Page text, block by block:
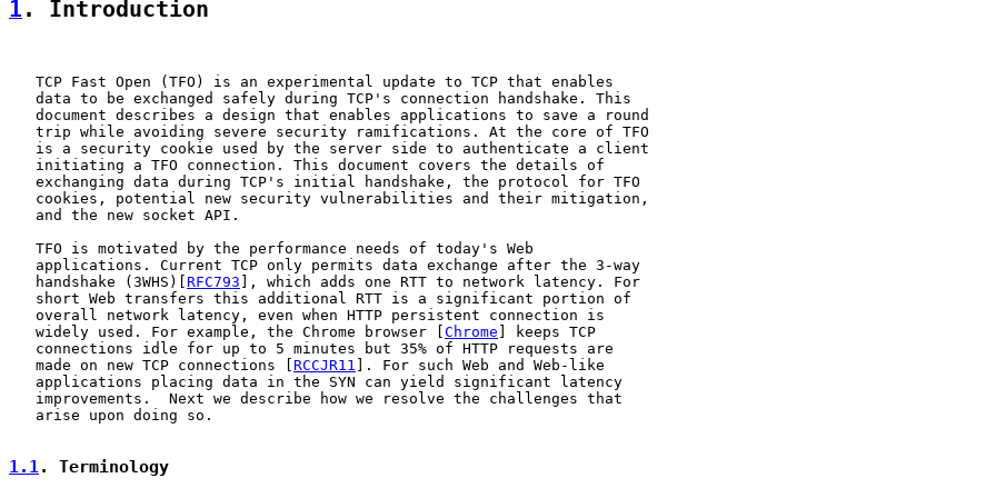
1 . Introduction
   TCP Fast Open (TFO) is an experimental update to TCP that enables
   data to be exchanged safely during TCP's connection handshake. This
   document describes a design that enables applications to save a round
   trip while avoiding severe security ramifications. At the core of TFO
   is a security cookie used by the server side to authenticate a client
   initiating a TFO connection. This document covers the details of
   exchanging data during TCP's initial handshake, the protocol for TFO
   cookies, potential new security vulnerabilities and their mitigation,
   and the new socket API.
   TFO is motivated by the performance needs of today's Web
   applications. Current TCP only permits data exchange after the 3-way
   handshake (3WHS)[
RFC793 ], which adds one RTT to network latency. For
   short Web transfers this additional RTT is a significant portion of
   overall network latency, even when HTTP persistent connection is
   widely used. For example, the Chrome browser [
Chrome ] keeps TCP
   connections idle for up to 5 minutes but 35% of HTTP requests are
   made on new TCP connections [
RCCJR11 ]. For such Web and Web-like
   applications placing data in the SYN can yield significant latency
   improvements.  Next we describe how we resolve the challenges that
   arise upon doing so.
1.1. Terminology